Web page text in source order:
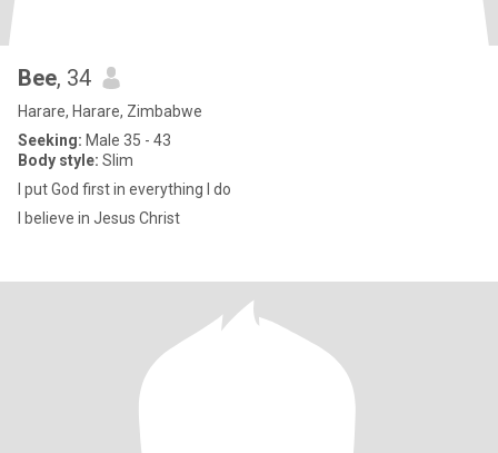
Bee, 34
Harare, Harare, Zimbabwe
Seeking: Male 35 - 43
Body style: Slim
I put God first in everything I do
I believe in Jesus Christ